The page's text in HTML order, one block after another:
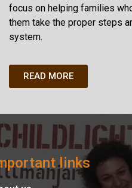
focus on helping families
them take the proper steps
system.
READ MORE
links